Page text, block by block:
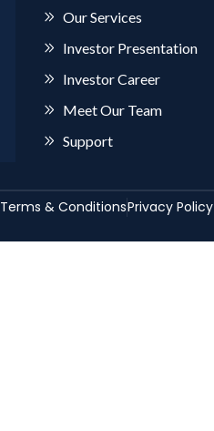
Our Services
Investor Presentation
Investor Career
Meet Our Team
Support
Terms & ConditionsPrivacy Policy